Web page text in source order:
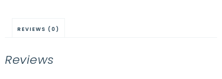
REVIEWS (0)
Reviews